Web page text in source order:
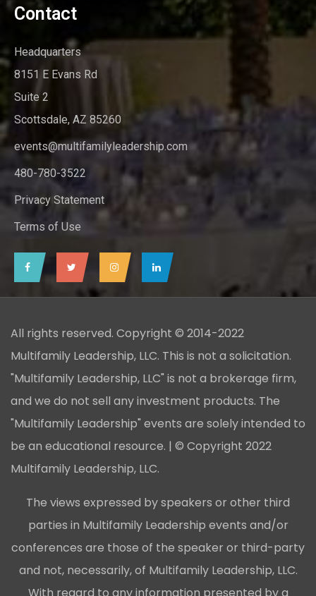
Contact
Headquarters
8151 E Evans Rd
Suite 2
Scottsdale, AZ 85260
events@multifamilyleadership.com
480-780-3522
Privacy Statement
Terms of Use
All rights reserved. Copyright © 2014-2022
Multifamily Leadership, LLC. This is not a solicitation.
"Multifamily Leadership, LLC" is not a brokerage firm,
and we do not sell any investment products. The
"Multifamily Leadership" events are solely intended to
be an educational resource. | © Copyright 2022
Multifamily Leadership, LLC.
The views expressed by speakers or other third
parties in Multifamily Leadership events and/or
conferences are those of the speaker or third-party
and not, necessarily, of Multifamily Leadership, LLC.
With regard to any information presented by a